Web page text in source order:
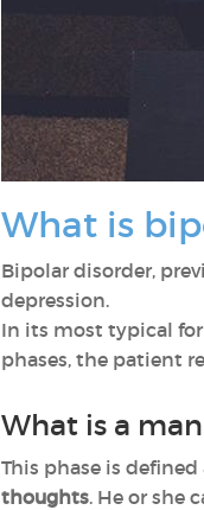
What is
Bipolar disorder,
depression.
In its most typical
phases, the patient
What is a
This phase is
thoughts. He or she